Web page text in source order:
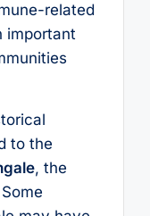
related
important
to the
, the